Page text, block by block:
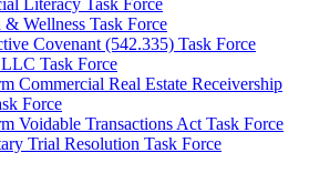
Literacy Task Force
& Wellness Task Force
Covenant (542.335) Task Force
LLC Task Force
Commercial Real Estate Receivership
Force
Voidable Transactions Act Task Force
Trial Resolution Task Force